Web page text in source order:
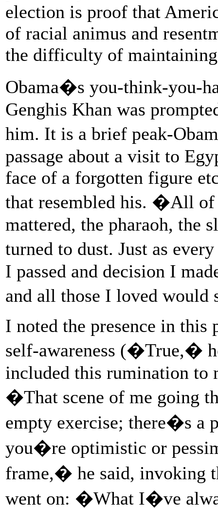
election is proof that
of racial animus and
the difficulty of
Obama�s you-think-you-
Genghis Khan was
him. It is a brief peak-
passage about a visit to
face of a forgotten figure
that resembled his. �All of
mattered, the pharaoh, the
turned to dust. Just as
I passed and decision I
and all those I loved
I noted the presence in this
self-awareness (�True,�
included this rumination to
�That scene of me going
empty exercise; there�s a
you�re optimistic or
frame,� he said, invoking
went on: �What I�ve